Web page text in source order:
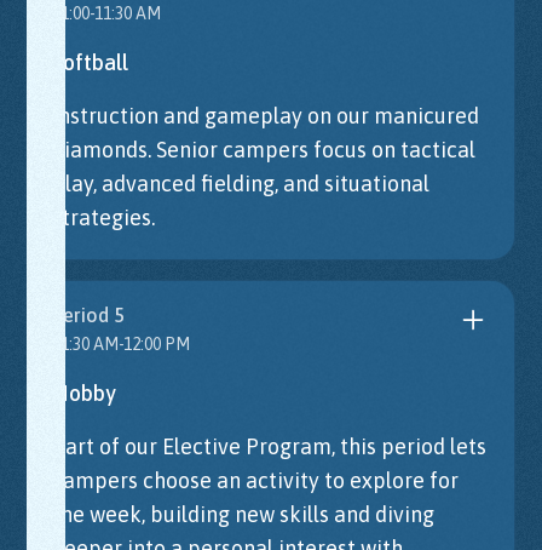
11:00-11:30 AM
Softball
Instruction and gameplay on our manicured
diamonds. Senior campers focus on tactical
play, advanced fielding, and situational
strategies.
Period 5
11:30 AM-12:00 PM
Hobby
Part of our Elective Program, this period lets
campers choose an activity to explore for
the week, building new skills and diving